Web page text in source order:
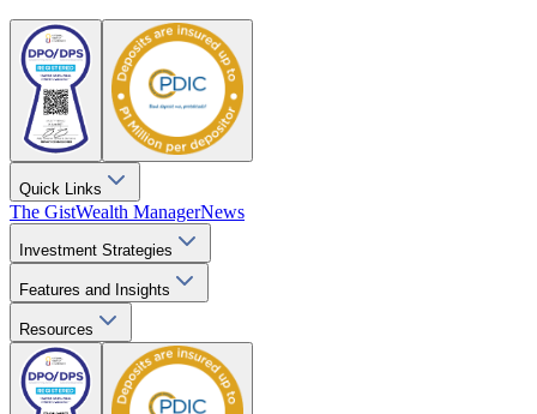
Quick Links
The GistWealth ManagerNews
Investment Strategies
Features and Insights
Resources